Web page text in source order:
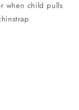
when child pulls